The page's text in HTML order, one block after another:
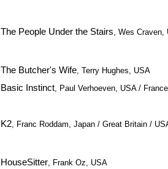
The People Under the Stairs, Wes Craven,
The Butcher's Wife, Terry Hughes, USA
Basic Instinct, Paul Verhoeven, USA / France
K2, Franc Roddam, Japan / Great Britain /
HouseSitter, Frank Oz, USA